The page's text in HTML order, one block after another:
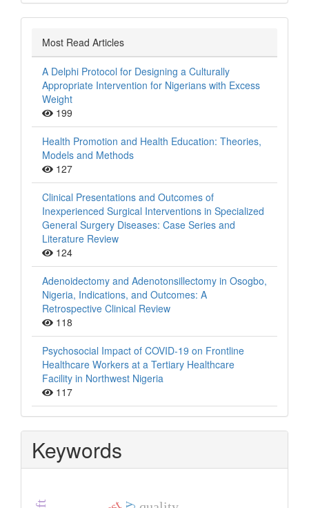
Most Read Articles
A Delphi Protocol for Designing a Culturally
Appropriate Intervention for Nigerians with Excess
Weight
199
Health Promotion and Health Education: Theories,
Models and Methods
127
Clinical Presentations and Outcomes of
Inexperienced Surgical Interventions in Specialized
General Surgery Diseases: Case Series and
Literature Review
124
Adenoidectomy and Adenotonsillectomy in Osogbo,
Nigeria, Indications, and Outcomes: A
Retrospective Clinical Review
118
Psychosocial Impact of COVID-19 on Frontline
Healthcare Workers at a Tertiary Healthcare
Facility in Northwest Nigeria
117
Keywords